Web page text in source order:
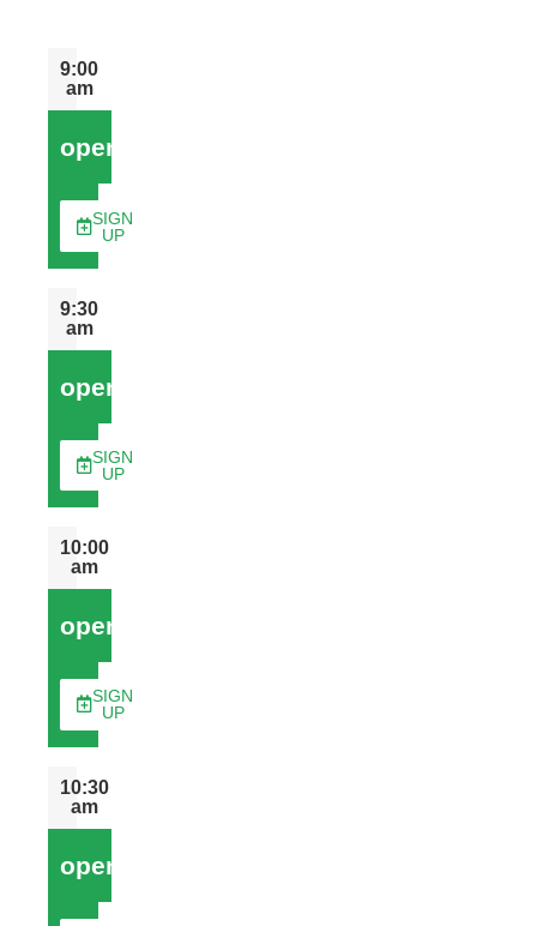
9:00
am
open
SIGN
UP
9:30
am
open
SIGN
UP
10:00
am
open
SIGN
UP
10:30
am
open